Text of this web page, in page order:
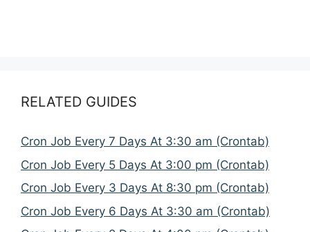
RELATED GUIDES
Cron Job Every 7 Days At 3:30 am (Crontab)
Cron Job Every 5 Days At 3:00 pm (Crontab)
Cron Job Every 3 Days At 8:30 pm (Crontab)
Cron Job Every 6 Days At 3:30 am (Crontab)